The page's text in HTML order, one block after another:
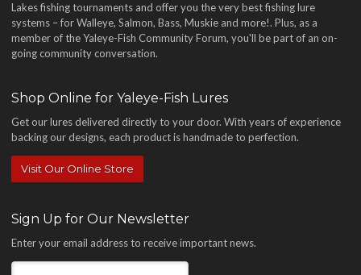
Lakes fishing tournaments and offer you the very best fishing lure
systems – for Walleye, Salmon, Bass, Muskie and more!. Plus, as a
member of the Yaleye-Fish Community Forum, you'll be part of an on-
going community conversation.
Shop Online for Yaleye-Fish Lures
Get our lures delivered directly to your door. With years of experience
backing our designs, each product is handmade to perfection.
Visit Our Online Store
Sign Up for Our Newsletter
Enter your email address to receive important news.